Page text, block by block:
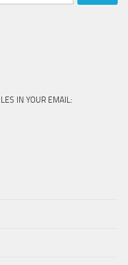
IN YOUR EMAIL: